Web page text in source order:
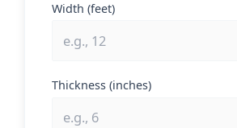
Width (feet)
Thickness (inches)